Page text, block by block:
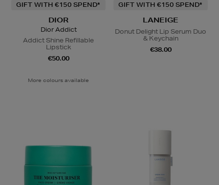
GIFT WITH €150 SPEND*
DIOR
Dior Addict
Addict Shine Refillable
Lipstick
€50.00
More colours available
GIFT WITH €150 SPEND*
LANEIGE
Donut Delight Lip Serum Duo
& Keychain
€38.00